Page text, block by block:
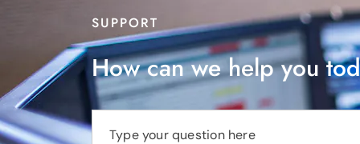
SUPPORT
How can we help you
Type your question here